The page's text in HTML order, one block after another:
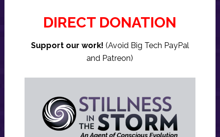
DIRECT DONATION
Support our work! (Avoid Big Tech PayPal
and Patreon)